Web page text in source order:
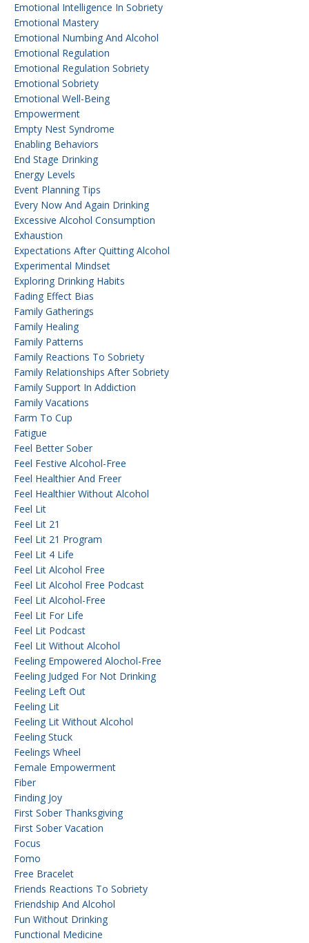
Emotional Intelligence In Sobriety
Emotional Mastery
Emotional Numbing And Alcohol
Emotional Regulation
Emotional Regulation Sobriety
Emotional Sobriety
Emotional Well-Being
Empowerment
Empty Nest Syndrome
Enabling Behaviors
End Stage Drinking
Energy Levels
Event Planning Tips
Every Now And Again Drinking
Excessive Alcohol Consumption
Exhaustion
Expectations After Quitting Alcohol
Experimental Mindset
Exploring Drinking Habits
Fading Effect Bias
Family Gatherings
Family Healing
Family Patterns
Family Reactions To Sobriety
Family Relationships After Sobriety
Family Support In Addiction
Family Vacations
Farm To Cup
Fatigue
Feel Better Sober
Feel Festive Alcohol-Free
Feel Healthier And Freer
Feel Healthier Without Alcohol
Feel Lit
Feel Lit 21
Feel Lit 21 Program
Feel Lit 4 Life
Feel Lit Alcohol Free
Feel Lit Alcohol Free Podcast
Feel Lit Alcohol-Free
Feel Lit For Life
Feel Lit Podcast
Feel Lit Without Alcohol
Feeling Empowered Alochol-Free
Feeling Judged For Not Drinking
Feeling Left Out
Feeling Lit
Feeling Lit Without Alcohol
Feeling Stuck
Feelings Wheel
Female Empowerment
Fiber
Finding Joy
First Sober Thanksgiving
First Sober Vacation
Focus
Fomo
Free Bracelet
Friends Reactions To Sobriety
Friendship And Alcohol
Fun Without Drinking
Functional Medicine